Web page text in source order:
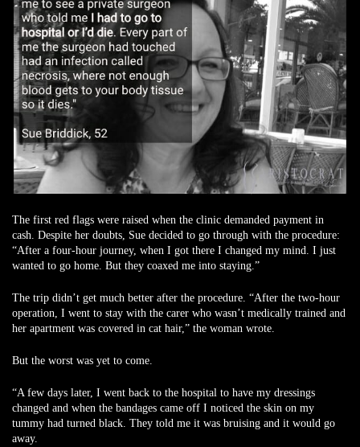
The first red flags were raised when the clinic demanded payment in
cash. Despite her doubts, Sue decided to go through with the procedure:
“After a four-hour journey, when I got there I changed my mind. I just
wanted to go home. But they coaxed me into staying.”
The trip didn’t get much better after the procedure. “After the two-hour
operation, I went to stay with the carer who wasn’t medically trained and
her apartment was covered in cat hair,” the woman wrote.
But the worst was yet to come.
“A few days later, I went back to the hospital to have my dressings
changed and when the bandages came off I noticed the skin on my
tummy had turned black. They told me it was bruising and it would go
away.